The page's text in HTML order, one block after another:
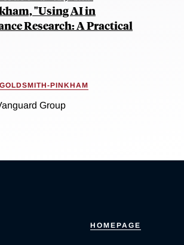
"Using AI in
Research: A Practical
PINKHAM
Group
HOMEPAGE